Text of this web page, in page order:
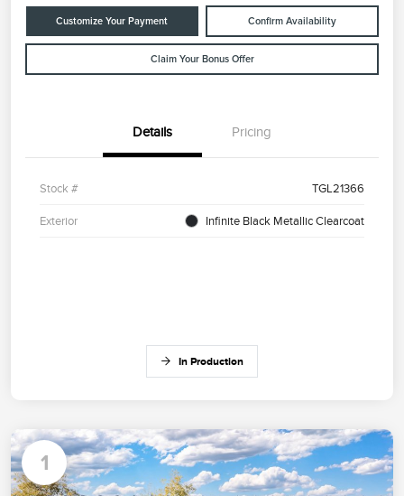
Customize Your Payment Confirm Availability
Claim Your Bonus Offer
Details Pricing
Stock # TGL21366
Exterior Infinite Black Metallic Clearcoat
In Production
1